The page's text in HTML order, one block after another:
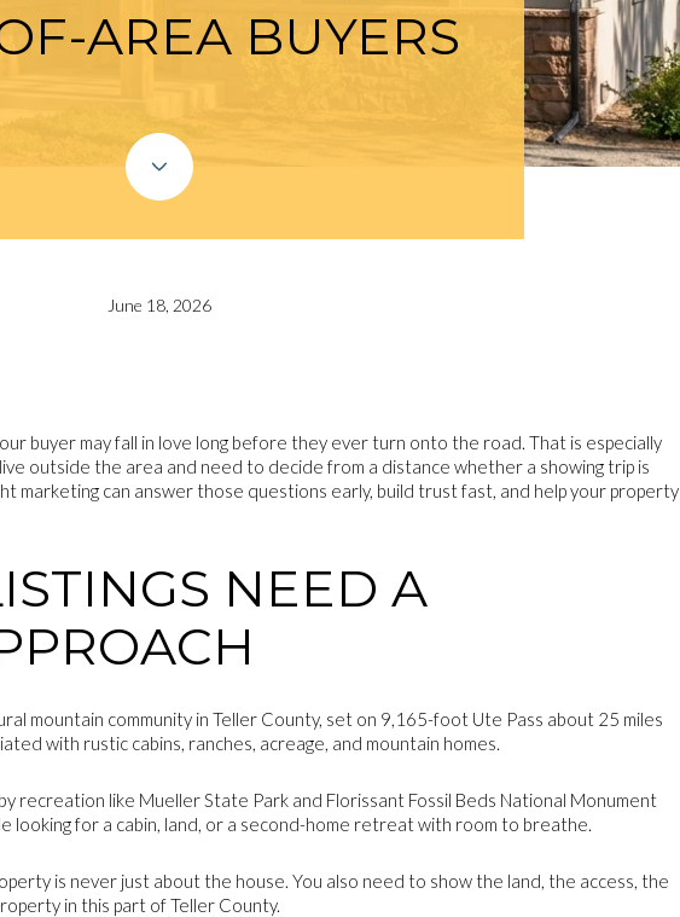
AREA BUYERS
June 18, 2026
buyer may fall in love long before they ever turn onto the road. That is especially
outside the area and need to decide from a distance whether a showing trip is
marketing can answer those questions early, build trust fast, and help your property
NEED A
mountain community in Teller County, set on 9,165-foot Ute Pass about 25 miles
with rustic cabins, ranches, acreage, and mountain homes.
recreation like Mueller State Park and Florissant Fossil Beds National Monument
looking for a cabin, land, or a second-home retreat with room to breathe.
is never just about the house. You also need to show the land, the access, the
in this part of Teller County.